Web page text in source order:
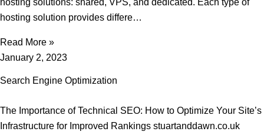
hosting solutions: shared, VPS, and dedicated. Each type of
hosting solution provides differe…
Read More »
January 2, 2023
Search Engine Optimization
The Importance of Technical SEO: How to Optimize Your Site’s
Infrastructure for Improved Rankings stuartanddawn.co.uk